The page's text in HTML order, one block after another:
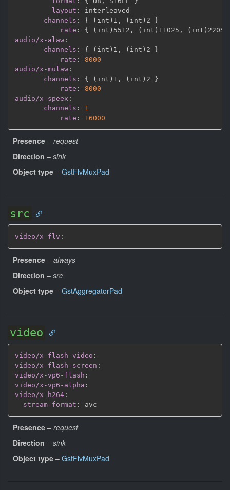
layout :
interleaved
channels : { (int)1 , (int)2 }
rate : { (int)5512 , (int)11025 , (int)22050
audio/x-alaw :
channels : { (int)1 , (int)2 }
rate :
8000
audio/x-mulaw :
channels : { (int)1 , (int)2 }
rate :
8000
audio/x-speex :
channels :
1
rate : 16000
Presence – request
Direction – sink
Object type – GstFlvMuxPad
src
video/x-flv :
Presence – always
Direction – src
Object type – GstAggregatorPad
video
video/x-flash-video :
video/x-flash-screen :
video/x-vp6-flash :
video/x-vp6-alpha :
video/x-h264 :
stream-format :
Presence – request
Direction – sink
Object type – GstFlvMuxPad